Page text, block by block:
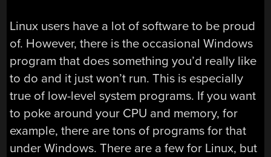
Linux users have a lot of software to be proud
of. However, there is the occasional Windows
program that does something you’d really like
to do and it just won’t run. This is especially
true of low-level system programs. If you want
to poke around your CPU and memory, for
example, there are tons of programs for that
under Windows. There are a few for Linux, but